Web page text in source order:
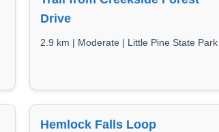
Drive
2.9 km | Moderate | Little Pine State Park
Hemlock Falls Loop